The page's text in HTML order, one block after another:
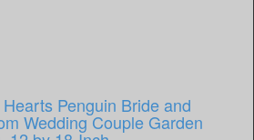
Penguin Bride and
Wedding Couple Garden